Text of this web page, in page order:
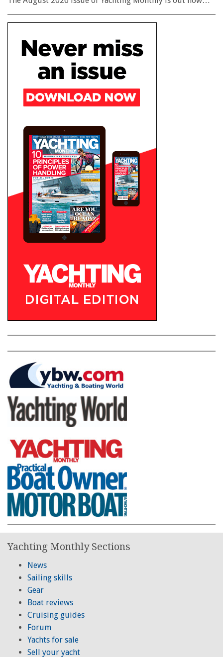
Yachting Monthly Sections
News
Sailing skills
Gear
Boat reviews
Cruising guides
Forum
Yachts for sale
Sell your yacht